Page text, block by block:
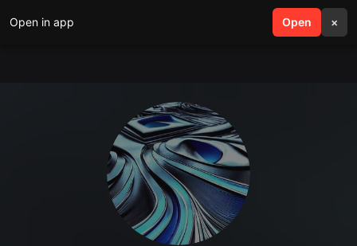
Open in app Open ×
search menu